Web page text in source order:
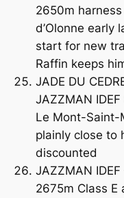
2650m
d’Olonne early
start for new
Raffin keeps
JADE DU
JAZZMAN
Le Mont-Saint-
plainly close to
discounted
JAZZMAN
2675m Class